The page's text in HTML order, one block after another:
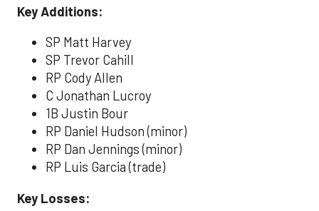
Key Additions:
SP Matt Harvey
SP Trevor Cahill
RP Cody Allen
C Jonathan Lucroy
1B Justin Bour
RP Daniel Hudson (minor)
RP Dan Jennings (minor)
RP Luis Garcia (trade)
Key Losses: